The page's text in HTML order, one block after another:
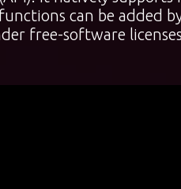
can be added
free-software